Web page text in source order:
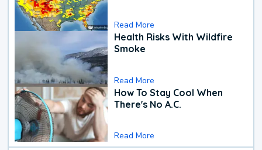
Read More
Health Risks With Wildfire
Smoke
Read More
How To Stay Cool When
There's No A.C.
Read More